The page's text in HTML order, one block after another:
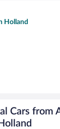
Holland
Cars from